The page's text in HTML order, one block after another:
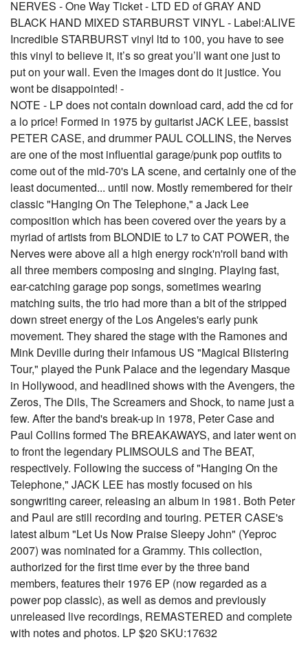
NERVES - One Way Ticket - LTD ED of GRAY AND
BLACK HAND MIXED STARBURST VINYL - Label:ALIVE
Incredible STARBURST vinyl ltd to 100, you have to see
this vinyl to believe it, it’s so great you’ll want one just to
put on your wall. Even the images dont do it justice. You
wont be disappointed! -
NOTE - LP does not contain download card, add the cd for
a lo price! Formed in 1975 by guitarist JACK LEE, bassist
PETER CASE, and drummer PAUL COLLINS, the Nerves
are one of the most influential garage/punk pop outfits to
come out of the mid-70's LA scene, and certainly one of the
least documented... until now. Mostly remembered for their
classic "Hanging On The Telephone," a Jack Lee
composition which has been covered over the years by a
myriad of artists from BLONDIE to L7 to CAT POWER, the
Nerves were above all a high energy rock'n'roll band with
all three members composing and singing. Playing fast,
ear-catching garage pop songs, sometimes wearing
matching suits, the trio had more than a bit of the stripped
down street energy of the Los Angeles's early punk
movement. They shared the stage with the Ramones and
Mink Deville during their infamous US "Magical Blistering
Tour," played the Punk Palace and the legendary Masque
in Hollywood, and headlined shows with the Avengers, the
Zeros, The Dils, The Screamers and Shock, to name just a
few. After the band's break-up in 1978, Peter Case and
Paul Collins formed The BREAKAWAYS, and later went on
to front the legendary PLIMSOULS and The BEAT,
respectively. Following the success of "Hanging On the
Telephone," JACK LEE has mostly focused on his
songwriting career, releasing an album in 1981. Both Peter
and Paul are still recording and touring. PETER CASE's
latest album "Let Us Now Praise Sleepy John" (Yeproc
2007) was nominated for a Grammy. This collection,
authorized for the first time ever by the three band
members, features their 1976 EP (now regarded as a
power pop classic), as well as demos and previously
unreleased live recordings, REMASTERED and complete
with notes and photos. LP $20 SKU:17632